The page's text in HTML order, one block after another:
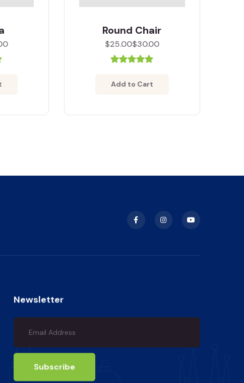
Round Chair
$25.00$30.00
Add to Cart
Newsletter
Subscribe